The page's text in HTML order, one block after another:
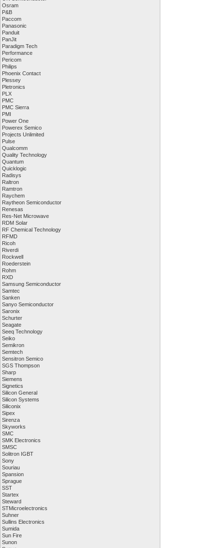
Osram
P&B
Paccom
Panasonic
Panduit
PanJit
Paradigm Tech
Performance
Pericom
Philips
Phoenix Contact
Plessey
Pletronics
PLX
PMC
PMC Sierra
PMI
Power One
Powerex Semico
Projects Unlimited
Pulse
Qualcomm
Quality Technology
Quantum
Quicklogic
Radisys
Raltron
Ramtron
Raychem
Raytheon Semiconductor
Renesas
Res-Net Microwave
RDM Solar
RF Chemical Technology
RFMD
Ricoh
Riverdi
Rockwell
Roederstein
Rohm
RXD
Samsung Semiconductor
Samtec
Sanken
Sanyo Semiconductor
Saronix
Schurter
Seagate
Seeq Technology
Seiko
Semikron
Semtech
Sensitron Semico
SGS Thompson
Sharp
Siemens
Signetics
Silicon General
Silicon Systems
Siliconix
Sipex
Sirenza
Skyworks
SMC
SMK Electronics
SMSC
Solitron IGBT
Sony
Souriau
Spansion
Sprague
SST
Startex
Steward
STMicroelectronics
Suhner
Sullins Electronics
Sumida
Sun Fire
Sunon